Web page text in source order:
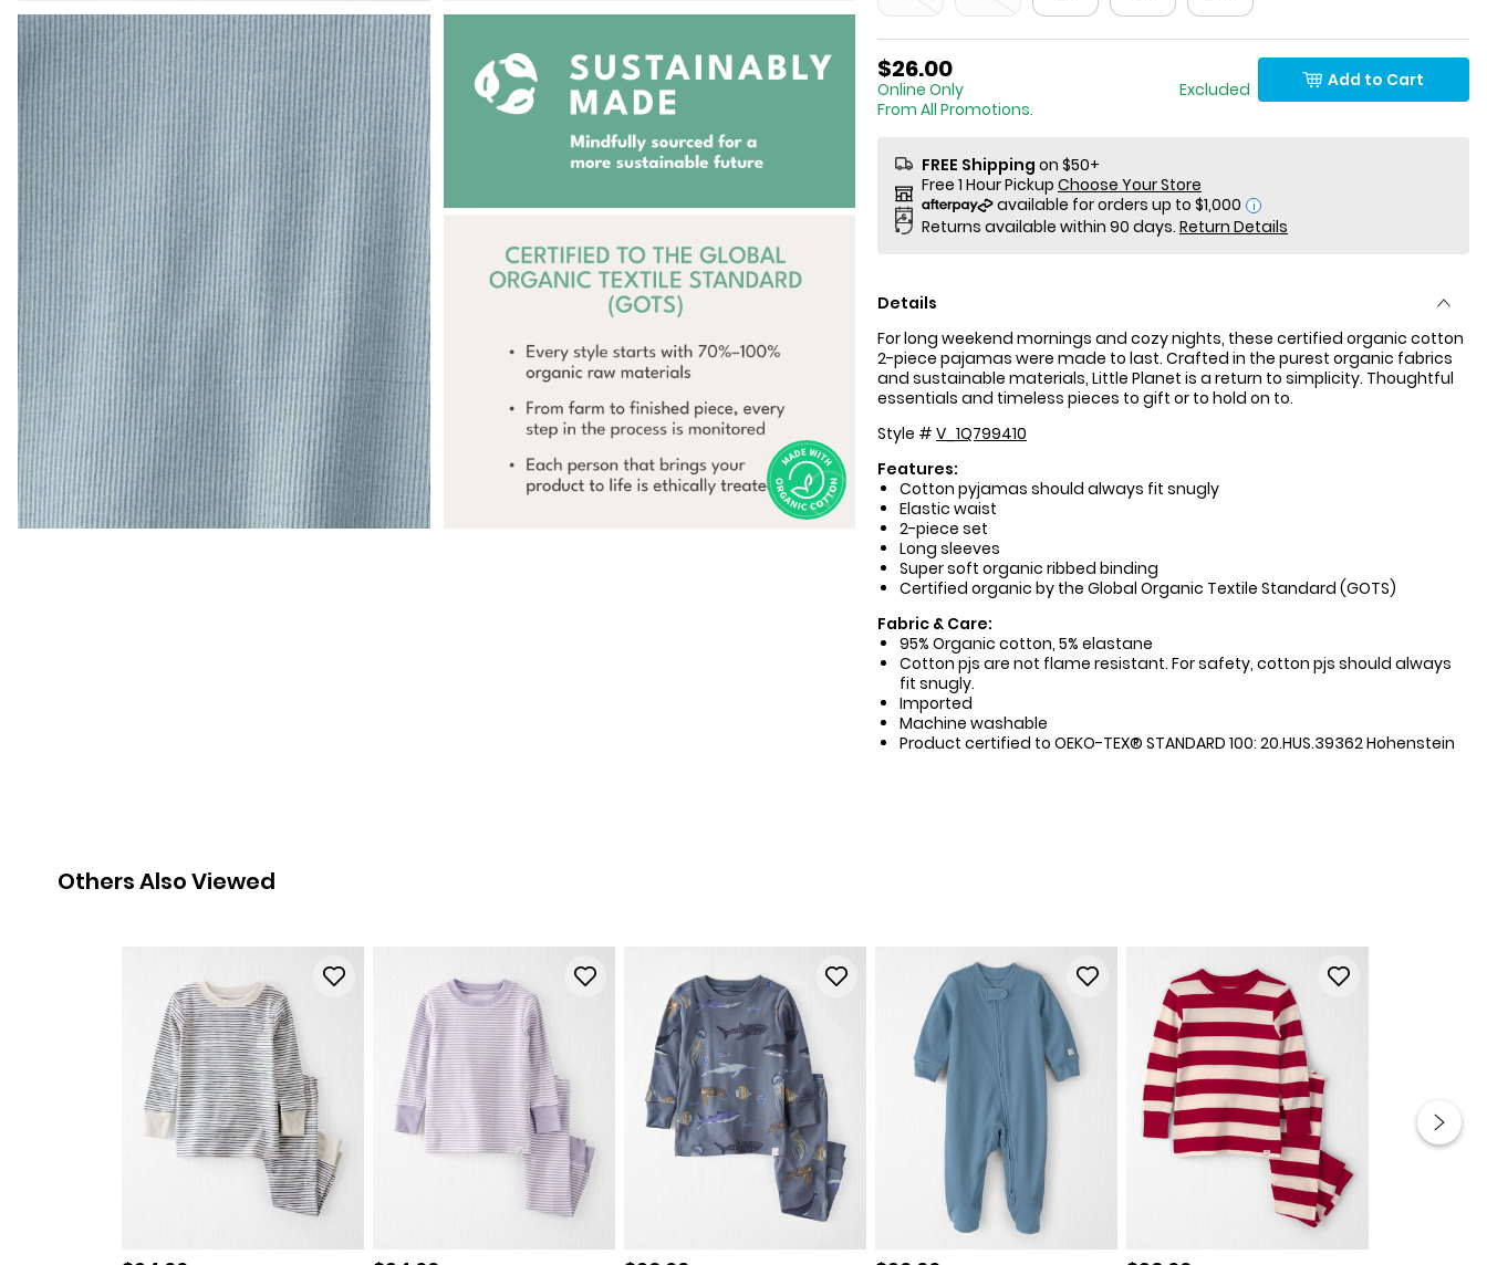
$26.00
Online Only Excluded
From All Promotions.
Add to Cart
FREE Shipping on $50+
Free 1 Hour Pickup Choose Your Store
i
Returns available within 90 days. Return Details
Details
For long weekend mornings and cozy nights, these certified organic cotton
2-piece pajamas were made to last. Crafted in the purest organic fabrics
and sustainable materials, Little Planet is a return to simplicity. Thoughtful
essentials and timeless pieces to gift or to hold on to.
Style # V_1Q799410
Features:
Cotton pyjamas should always fit snugly
Elastic waist
2-piece set
Long sleeves
Super soft organic ribbed binding
Certified organic by the Global Organic Textile Standard (GOTS)
Fabric & Care:
95% Organic cotton, 5% elastane
Cotton pjs are not flame resistant. For safety, cotton pjs should always
fit snugly.
Imported
Machine washable
Product certified to OEKO-TEX® STANDARD 100: 20.HUS.39362 Hohenstein
Others Also Viewed